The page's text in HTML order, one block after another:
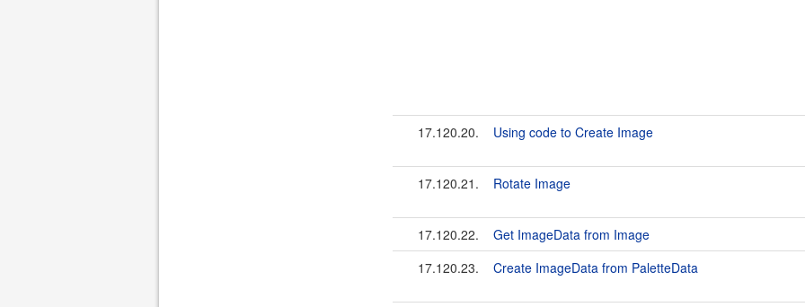
17.120.20. Using code to Create Image
17.120.21. Rotate Image
17.120.22.
Get ImageData from Image
17.120.23.
Create ImageData from PaletteData